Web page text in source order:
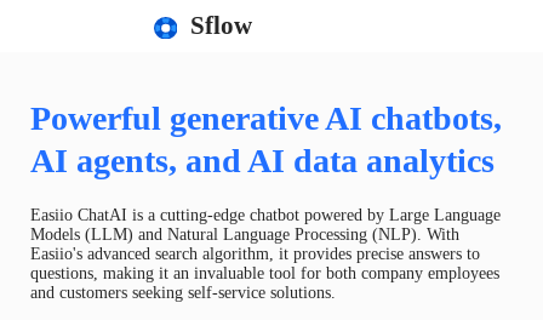
Sflow
Powerful generative AI chatbots,
AI agents, and AI data analytics
Easiio ChatAI is a cutting-edge chatbot powered by Large Language
Models (LLM) and Natural Language Processing (NLP). With
Easiio's advanced search algorithm, it provides precise answers to
questions, making it an invaluable tool for both company employees
and customers seeking self-service solutions.